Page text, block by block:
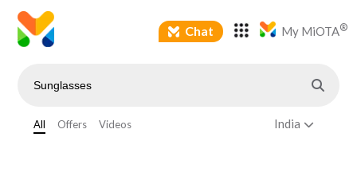
India
All Offers Videos
Chat My MiOTA®